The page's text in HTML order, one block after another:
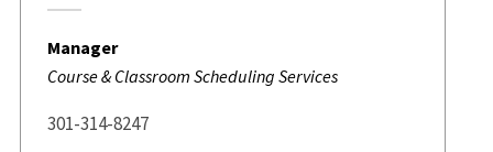
Manager
Course & Classroom Scheduling Services
301-314-8247